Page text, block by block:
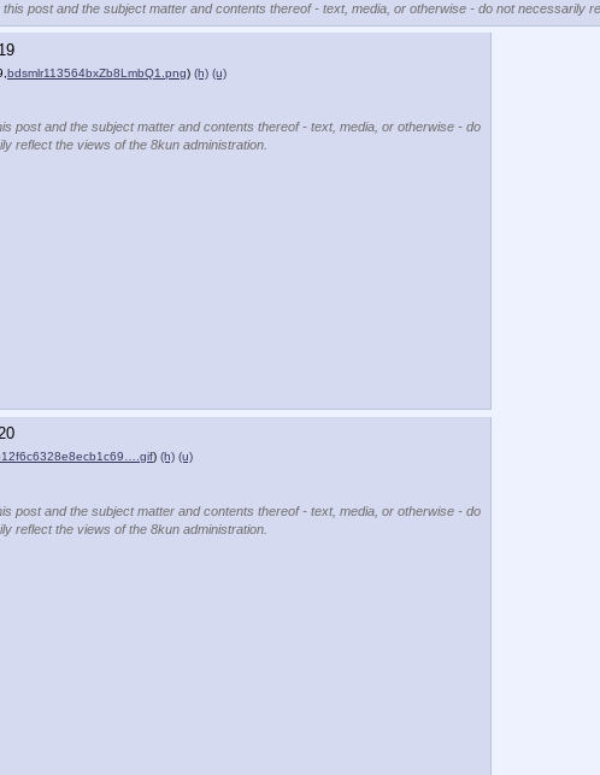
this post and the subject matter and contents thereof - text, media, or otherwise - do not necessarily
bdsmlr113564bxZb8LmbQ1.png) (h) (u)
post and the subject matter and contents thereof - text, media, or otherwise - do
reflect the views of the 8kun administration.
) (h) (u)
post and the subject matter and contents thereof - text, media, or otherwise - do
reflect the views of the 8kun administration.